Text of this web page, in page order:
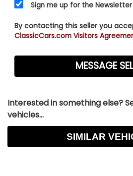
Sign me up for the Newsletter
By contacting this seller you
ClassicCars.com Visitors
Interested in something else?
vehicles...
SIMILAR